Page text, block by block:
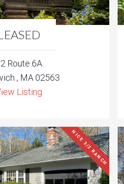
Route 6A
, MA 02563
Listing
NICE 3/2 RANCH